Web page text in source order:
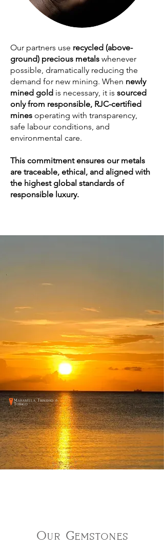
Our partners use recycled (above-
ground) precious metals whenever
possible, dramatically reducing the
demand for new mining. When newly
mined gold is necessary, it is sourced
only from responsible, RJC-certified
mines operating with transparency,
safe labour conditions, and
environmental care.
This commitment ensures our metals
are traceable, ethical, and aligned with
the highest global standards of
responsible luxury.
Marabella, Trinidad &
Tobago
Our Gemstones